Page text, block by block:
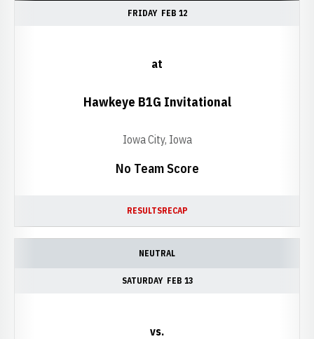
FRIDAY FEB 12
No Team Score
at
Hawkeye B1G Invitational
Iowa City, Iowa
RESULTSRECAP
NEUTRAL
SATURDAY FEB 13
vs.